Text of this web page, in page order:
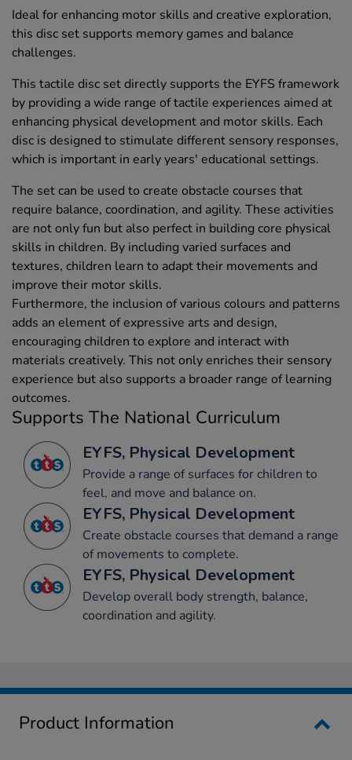
Ideal for enhancing motor skills and creative exploration,
this disc set supports memory games and balance
challenges.
This tactile disc set directly supports the EYFS framework
by providing a wide range of tactile experiences aimed at
enhancing physical development and motor skills. Each
disc is designed to stimulate different sensory responses,
which is important in early years' educational settings.
The set can be used to create obstacle courses that
require balance, coordination, and agility. These activities
are not only fun but also perfect in building core physical
skills in children. By including varied surfaces and
textures, children learn to adapt their movements and
improve their motor skills.
Furthermore, the inclusion of various colours and patterns
adds an element of expressive arts and design,
encouraging children to explore and interact with
materials creatively. This not only enriches their sensory
experience but also supports a broader range of learning
outcomes.
Supports The National Curriculum
EYFS, Physical Development
Provide a range of surfaces for children to
feel, and move and balance on.
EYFS, Physical Development
Create obstacle courses that demand a range
of movements to complete.
EYFS, Physical Development
Develop overall body strength, balance,
coordination and agility.
Product Information